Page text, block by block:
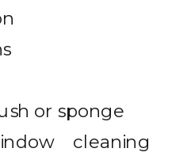
or sponge
cleaning